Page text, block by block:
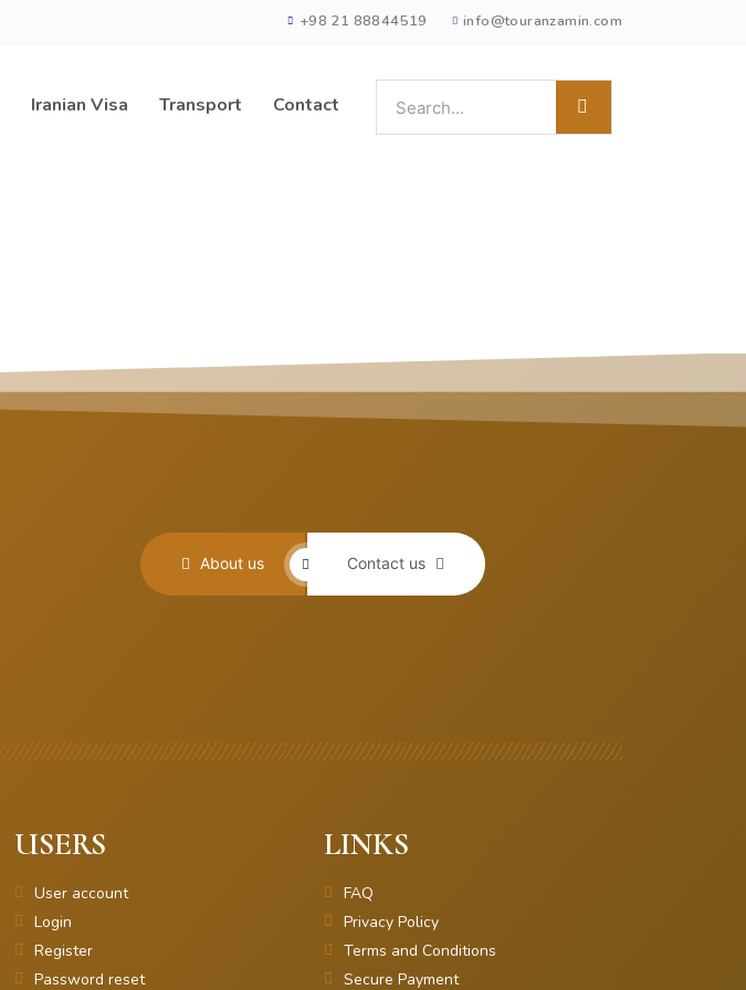
+98 21 88844519 info@touranzamin.com
Iranian Visa Transport Contact
About us Contact us
USERS
User account
Login
Register
Password reset
LINKS
FAQ
Privacy Policy
Terms and Conditions
Secure Payment